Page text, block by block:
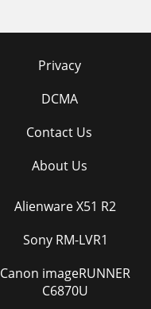
Privacy
DCMA
Contact Us
About Us
Alienware X51 R2
Sony RM-LVR1
Canon imageRUNNER
C6870U